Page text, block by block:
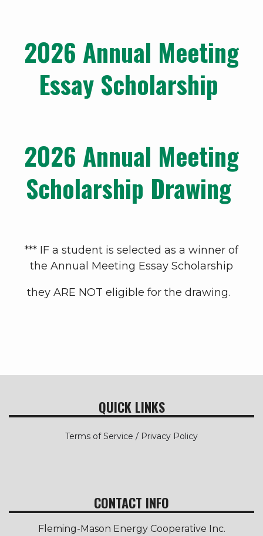
2026 Annual Meeting
Essay Scholarship
2026 Annual Meeting
Scholarship Drawing
*** IF a student is selected as a winner of
the Annual Meeting Essay Scholarship
they ARE NOT eligible for the drawing.
QUICK LINKS
Terms of Service / Privacy Policy
CONTACT INFO
Fleming-Mason Energy Cooperative Inc.